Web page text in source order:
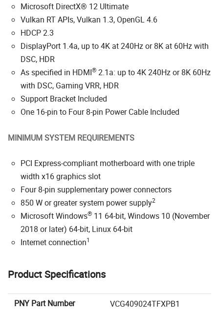
Microsoft DirectX® 12 Ultimate
Vulkan RT APIs, Vulkan 1.3, OpenGL 4.6
HDCP 2.3
DisplayPort 1.4a, up to 4K at 240Hz or 8K at 60Hz with
DSC, HDR
As specified in HDMI® 2.1a: up to 4K 240Hz or 8K 60Hz
with DSC, Gaming VRR, HDR
Support Bracket Included
One 16-pin to Four 8-pin Power Cable Included
MINIMUM SYSTEM REQUIREMENTS
PCI Express-compliant motherboard with one triple
width x16 graphics slot
Four 8-pin supplementary power connectors
850 W or greater system power supply2
Microsoft Windows® 11 64-bit, Windows 10 (November
2018 or later) 64-bit, Linux 64-bit
Internet connection1
Product Specifications
PNY Part Number
VCG409024TFXPB1